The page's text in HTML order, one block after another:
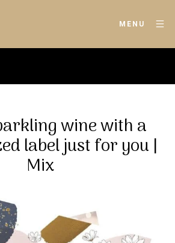
MENU
wine with a
label just for you |
Mix